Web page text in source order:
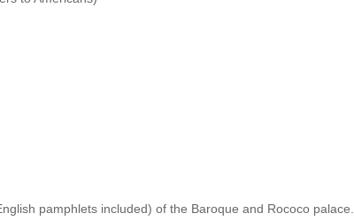
pamphlets included) of the Baroque and Rococo palace.